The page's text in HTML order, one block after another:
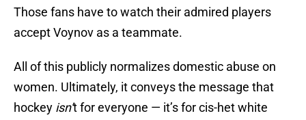
Those fans have to watch their admired players
accept Voynov as a teammate.
All of this publicly normalizes domestic abuse on
women. Ultimately, it conveys the message that
hockey isn’t for everyone — it’s for cis-het white